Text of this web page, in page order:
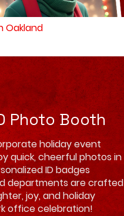
Oakland
Photo Booth
holiday event
quick, cheerful photos in
ID badges
departments are crafted
joy, and holiday
office celebration!